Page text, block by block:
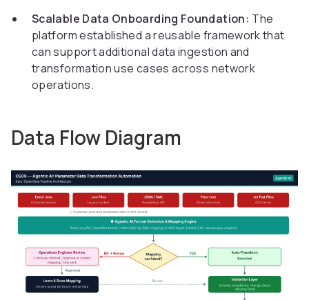
Scalable Data Onboarding Foundation: The
platform established a reusable framework that
can support additional data ingestion and
transformation use cases across network
operations.
Data Flow Diagram